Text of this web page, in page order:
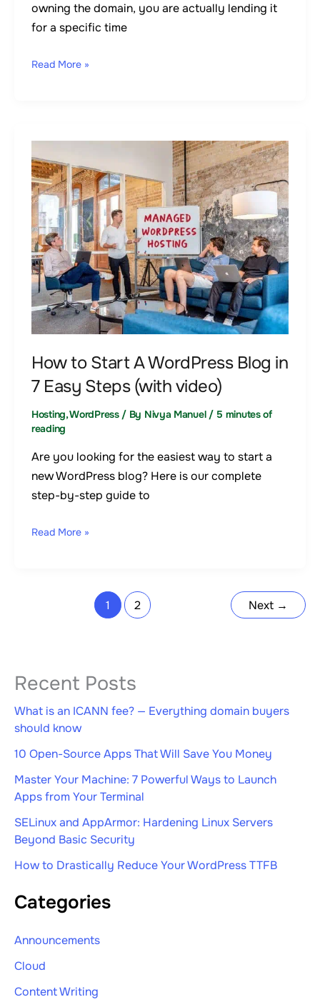
owning the domain, you are actually lending it
for a specific time
Read More »
How to Start A WordPress Blog in
7 Easy Steps (with video)
Hosting,WordPress/ By Nivya Manuel / 5 minutes of
reading
Are you looking for the easiest way to start a
new WordPress blog? Here is our complete
step-by-step guide to
to
Start
A
WordPress
Blog
in
7
Easy
Steps
video)
Read More »
1 2 Next →
Recent Posts
What is an ICANN fee? — Everything domain buyers
should know
10 Open-Source Apps That Will Save You Money
Master Your Machine: 7 Powerful Ways to Launch
Apps from Your Terminal
SELinux and AppArmor: Hardening Linux Servers
Beyond Basic Security
How to Drastically Reduce Your WordPress TTFB
Categories
Announcements
Cloud
Content Writing